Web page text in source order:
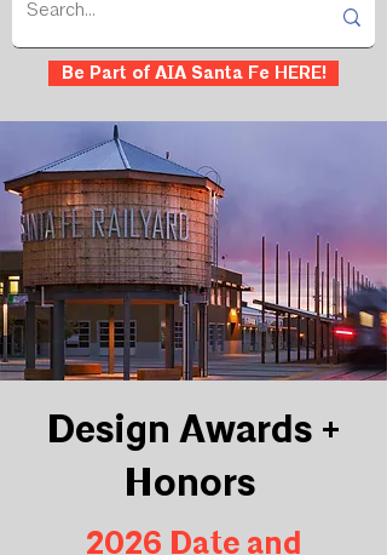
Be Part of AIA Santa Fe HERE!
Design Awards +
Honors
2026 Date and